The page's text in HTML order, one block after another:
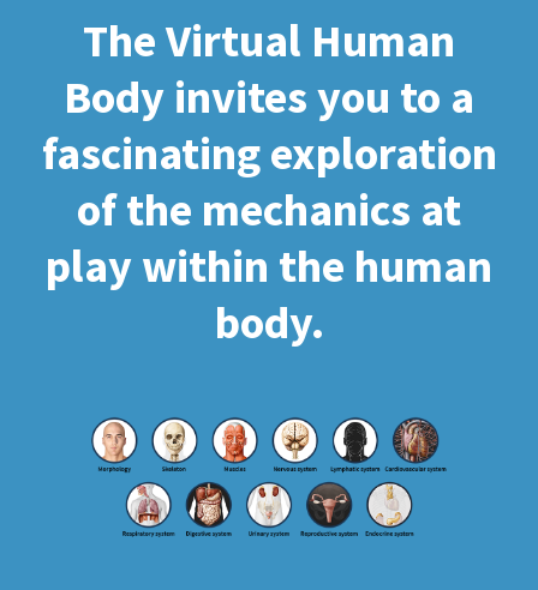
The Virtual Human
Body invites you to a
fascinating exploration
of the mechanics at
play within the human
body.